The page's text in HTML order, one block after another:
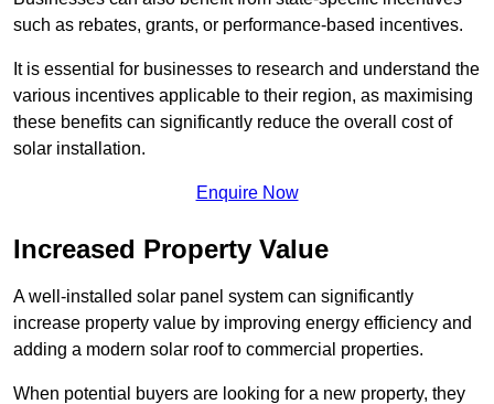
such as rebates, grants, or performance-based incentives.
It is essential for businesses to research and understand the
various incentives applicable to their region, as maximising
these benefits can significantly reduce the overall cost of
solar installation.
Enquire Now
Increased Property Value
A well-installed solar panel system can significantly
increase property value by improving energy efficiency and
adding a modern solar roof to commercial properties.
When potential buyers are looking for a new property, they